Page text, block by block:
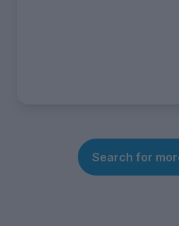
Search for